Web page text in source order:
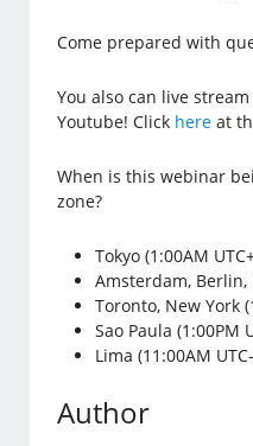
Come prepared with
You also can live
Youtube! Click here at
When is this webinar
zone?
Tokyo (1:00AM
Amsterdam, Berlin,
Toronto, New York
Sao Paula (1:00PM
Lima (11:00AM
Author